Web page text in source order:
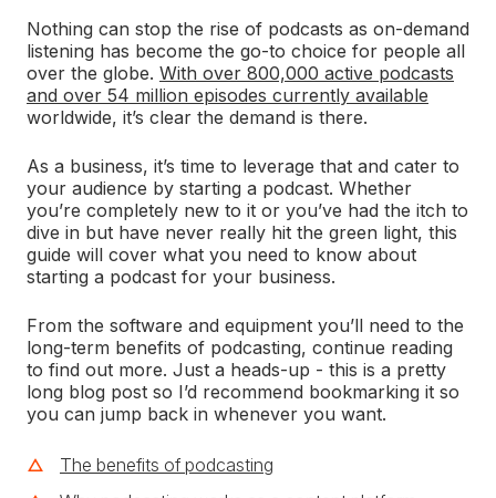
Nothing can stop the rise of podcasts as on-demand
listening has become the go-to choice for people all
over the globe. With over 800,000 active podcasts
and over 54 million episodes currently available
worldwide, it’s clear the demand is there.
As a business, it’s time to leverage that and cater to
your audience by starting a podcast. Whether
you’re completely new to it or you’ve had the itch to
dive in but have never really hit the green light, this
guide will cover what you need to know about
starting a podcast for your business.
From the software and equipment you’ll need to the
long-term benefits of podcasting, continue reading
to find out more. Just a heads-up - this is a pretty
long blog post so I’d recommend bookmarking it so
you can jump back in whenever you want.
The benefits of podcasting